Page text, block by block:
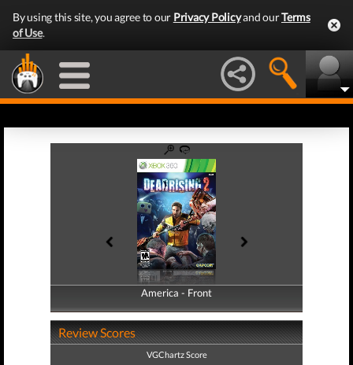
By using this site, you agree to our Privacy Policyand ourTerms
of Use.
America - Front
America - Back
Review Scores
VGChartz Score